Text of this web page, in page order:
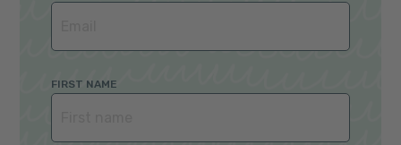
FIRST NAME